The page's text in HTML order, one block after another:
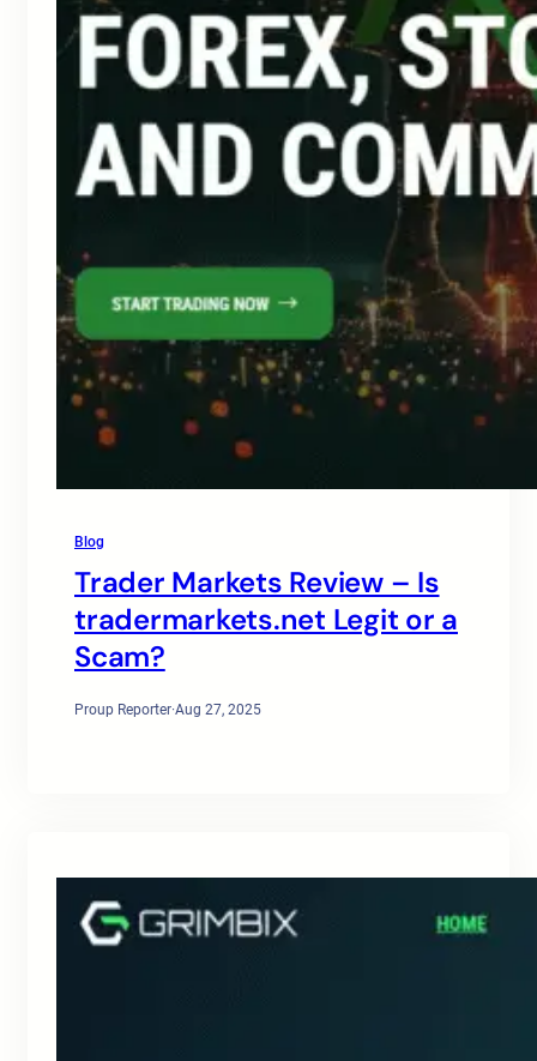
Blog
Trader Markets Review – Is
tradermarkets.net Legit or a
Scam?
Proup Reporter·Aug 27, 2025